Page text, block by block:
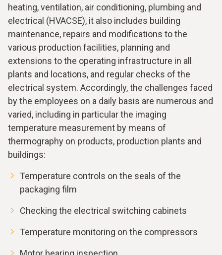
heating, ventilation, air conditioning, plumbing and
electrical (HVACSE), it also includes building
maintenance, repairs and modifications to the
various production facilities, planning and
extensions to the operating infrastructure in all
plants and locations, and regular checks of the
electrical system. Accordingly, the challenges faced
by the employees on a daily basis are numerous and
varied, including in particular the imaging
temperature measurement by means of
thermography on products, production plants and
buildings:
Temperature controls on the seals of the
packaging film
Checking the electrical switching cabinets
Temperature monitoring on the compressors